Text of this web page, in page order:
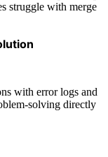
struggle with merge
with error logs and
solving directly